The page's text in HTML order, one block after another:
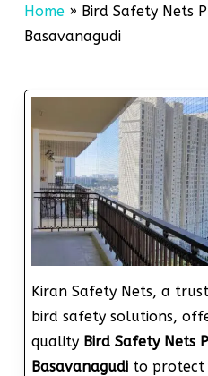
Home» Bird Safety Nets
Basavanagudi
Kiran Safety Nets, a
bird safety solutions,
quality Bird Safety Nets
Basavanagudi to protect